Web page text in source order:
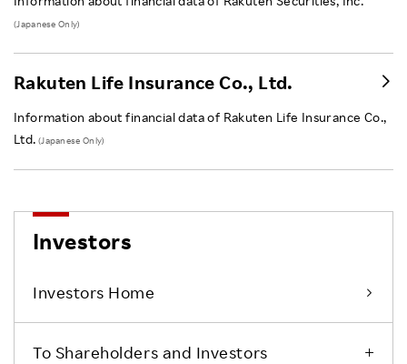
(Japanese Only)
Rakuten Life Insurance Co., Ltd.
Information about financial data of Rakuten Life Insurance Co.,
Ltd. (Japanese Only)
Investors
Investors Home
To Shareholders and Investors